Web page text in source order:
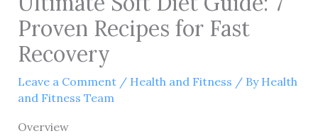
Proven Recipes for Fast
Recovery
Leave a Comment / Health and Fitness / By Health
and Fitness Team
Overview